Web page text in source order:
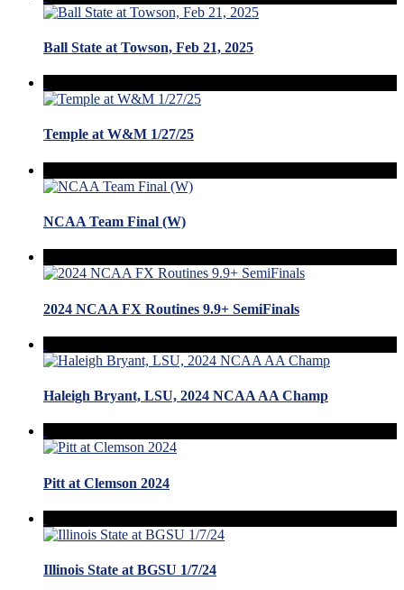
Ball State at Towson, Feb 21, 2025
Temple at W&M 1/27/25
NCAA Team Final (W)
2024 NCAA FX Routines 9.9+ SemiFinals
Haleigh Bryant, LSU, 2024 NCAA AA Champ
Pitt at Clemson 2024
Illinois State at BGSU 1/7/24